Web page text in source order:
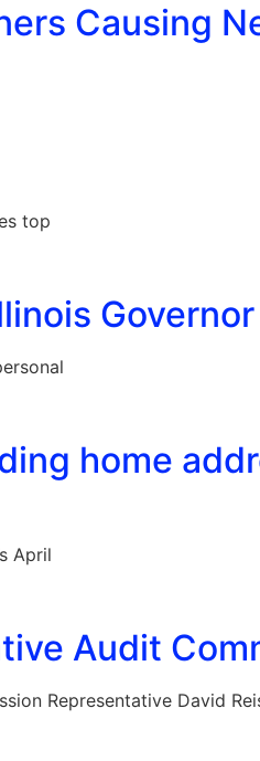
Causing
top
Governor
home
April
Audit
Representative David